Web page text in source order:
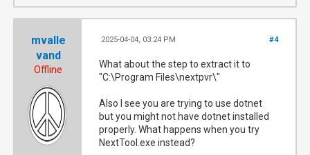
mvalle
vand
Offline
#4
2025-04-04, 03:24 PM
What about the step to extract it to
"C:\Program Files\nextpvr\"
Also I see you are trying to use dotnet
but you might not have dotnet installed
properly. What happens when you try
NextTool.exe instead?